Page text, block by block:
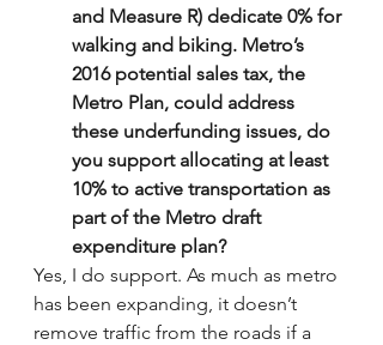
and Measure R) dedicate 0% for
walking and biking. Metro’s
2016 potential sales tax, the
Metro Plan, could address
these underfunding issues, do
you support allocating at least
10% to active transportation as
part of the Metro draft
expenditure plan?
Yes, I do support. As much as metro
has been expanding, it doesn’t
remove traffic from the roads if a